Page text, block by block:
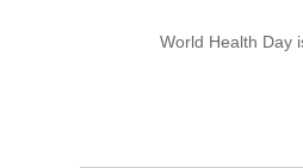
World Health Day